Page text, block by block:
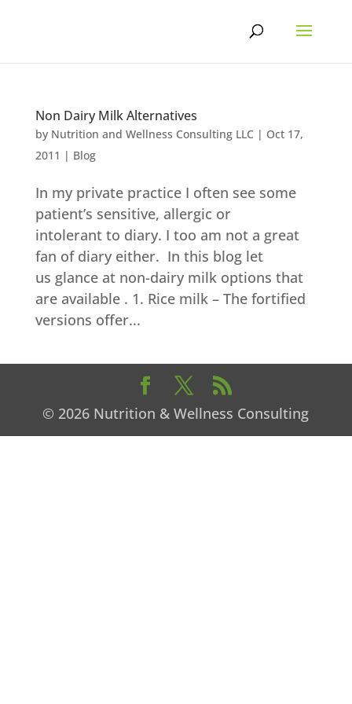
Non Dairy Milk Alternatives
by Nutrition and Wellness Consulting LLC | Oct 17,
2011 | Blog
In my private practice I often see some
patient’s sensitive, allergic or
intolerant to diary. I too am not a great
fan of diary either. In this blog let
us glance at non-dairy milk options that
are available . 1. Rice milk – The fortified
versions offer...
© 2026 Nutrition & Wellness Consulting